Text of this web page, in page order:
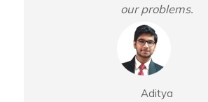
our problems.
Aditya